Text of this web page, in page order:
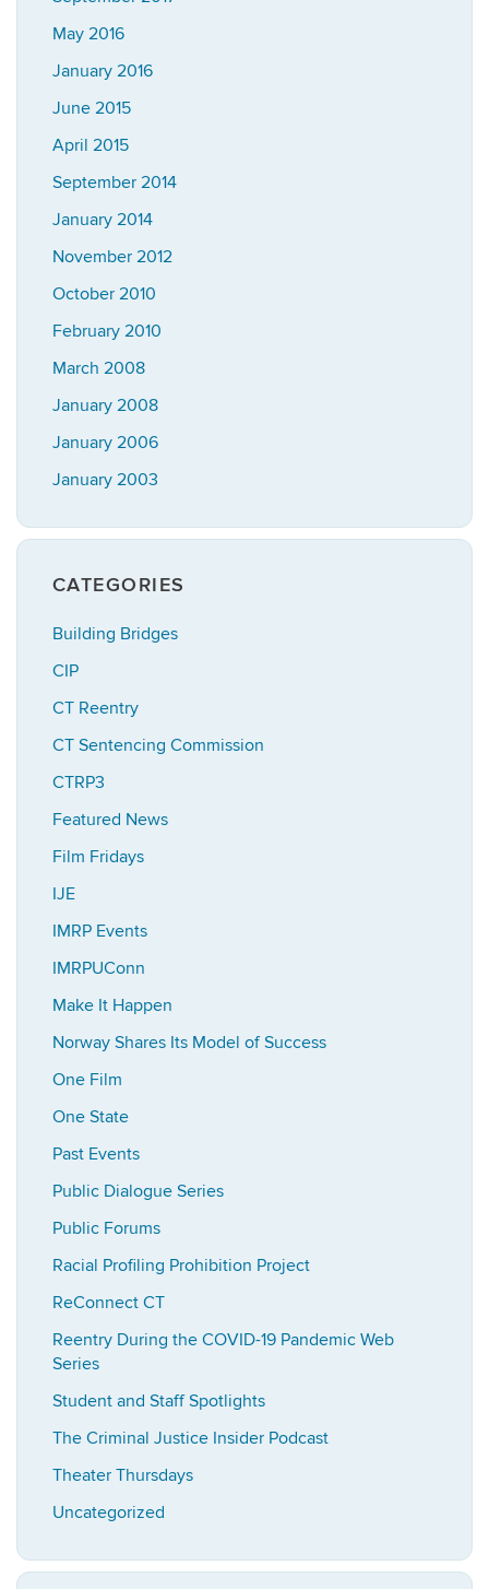
May 2016
January 2016
June 2015
April 2015
September 2014
January 2014
November 2012
October 2010
February 2010
March 2008
January 2008
January 2006
January 2003
CATEGORIES
Building Bridges
CIP
CT Reentry
CT Sentencing Commission
CTRP3
Featured News
Film Fridays
IJE
IMRP Events
IMRPUConn
Make It Happen
Norway Shares Its Model of Success
One Film
One State
Past Events
Public Dialogue Series
Public Forums
Racial Profiling Prohibition Project
ReConnect CT
Reentry During the COVID-19 Pandemic Web
Series
Student and Staff Spotlights
The Criminal Justice Insider Podcast
Theater Thursdays
Uncategorized